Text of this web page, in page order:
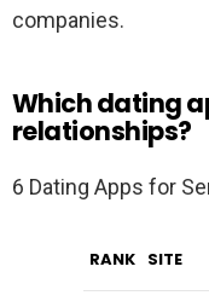
companies.
Which dating
relationships?
6 Dating Apps for
RANK SITE